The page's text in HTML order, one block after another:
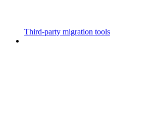
Third-party migration tools